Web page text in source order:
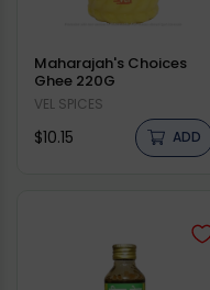
Maharajah's Choices
Ghee 220G
Vendor:
VEL SPICES
Regular
$10.15 ADD